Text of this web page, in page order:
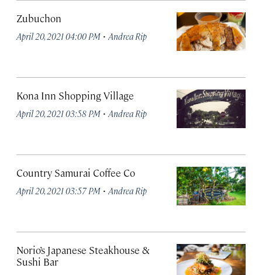
Zubuchon
April 20, 2021 04:00 PM · Andrea Rip
Kona Inn Shopping Village
April 20, 2021 03:58 PM · Andrea Rip
Country Samurai Coffee Co
April 20, 2021 03:57 PM · Andrea Rip
Norio’s Japanese Steakhouse &
Sushi Bar